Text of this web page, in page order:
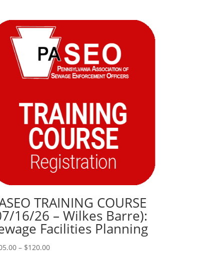
TRAINING COURSE
16/26 – Wilkes Barre):
Facilities Planning
– $120.00Price